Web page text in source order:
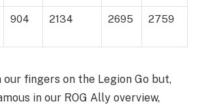
904 2134 2695 2759
our fingers on the Legion Go but,
in our ROG Ally overview,